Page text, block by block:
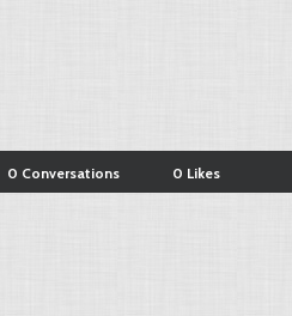
0 Conversations 0 Likes